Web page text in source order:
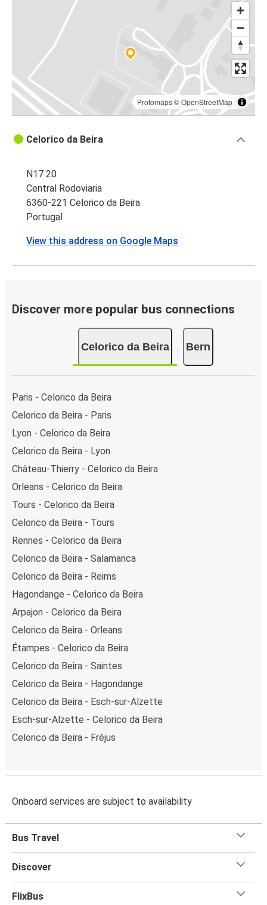
Protomaps©OpenStreetMap
Celorico da Beira
N17 20
Central Rodoviaria
6360-221 Celorico da Beira
Portugal
View this address on Google Maps
Discover more popular bus connections
Celorico da Beira Bern
Paris - Celorico da Beira
Celorico da Beira - Paris
Lyon - Celorico da Beira
Celorico da Beira - Lyon
Château-Thierry - Celorico da Beira
Orleans - Celorico da Beira
Tours - Celorico da Beira
Celorico da Beira - Tours
Rennes - Celorico da Beira
Celorico da Beira - Salamanca
Celorico da Beira - Reims
Hagondange - Celorico da Beira
Arpajon - Celorico da Beira
Celorico da Beira - Orleans
Étampes - Celorico da Beira
Celorico da Beira - Saintes
Celorico da Beira - Hagondange
Celorico da Beira - Esch-sur-Alzette
Esch-sur-Alzette - Celorico da Beira
Celorico da Beira - Fréjus
Onboard services are subject to availability
Bus Travel
Discover
FlixBus